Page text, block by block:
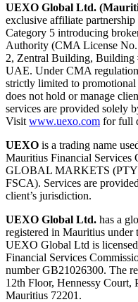
UEXO Global Ltd.
exclusive affiliate
Category 5 introducing
Authority (CMA License No.
2, Zentral Building, Building
UAE. Under CMA
strictly limited to
does not hold or manage
services are provided solely
Visit www.uexo.com for full
UEXO is a trading name
Mauritius Financial Services
GLOBAL MARKETS
FSCA). Services are
client’s jurisdiction.
UEXO Global Ltd. has a
registered in Mauritius under
UEXO Global Ltd is
Financial Services
number GB21026300. The
12th Floor, Hennessy Court,
Mauritius 72201.